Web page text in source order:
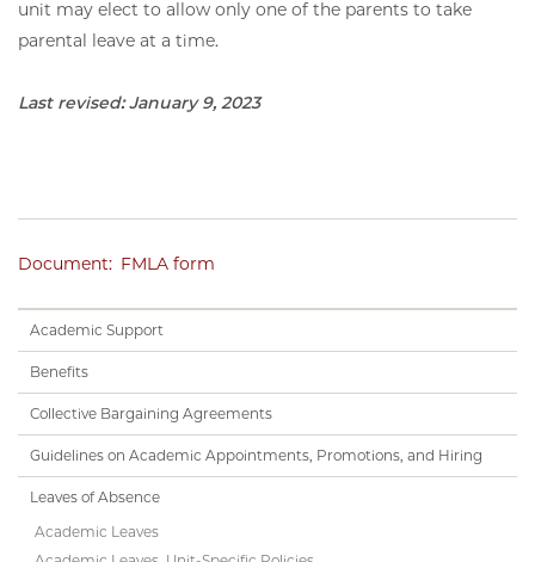
unit may elect to allow only one of the parents to take
parental leave at a time.
Last revised: January 9, 2023
Document FMLA form
Handbook
Subnav
Academic Support
Benefits
Collective Bargaining Agreements
Guidelines on Academic Appointments, Promotions, and Hiring
Leaves of Absence
Academic Leaves